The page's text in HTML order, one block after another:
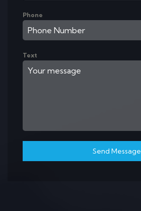
Phone
Text
Send Message